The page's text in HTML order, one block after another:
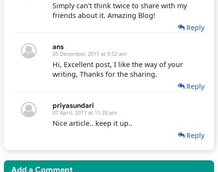
Simply can't think twice to share with my
friends about it. Amazing Blog!
Reply
ans
05 December, 2011 at 9:52 am
Hi, Excellent post, I like the way of your
writing, Thanks for the sharing.
Reply
priyasundari
07 April, 2011 at 11:28 am
Nice article.. keep it up..
Reply
Add a Comment